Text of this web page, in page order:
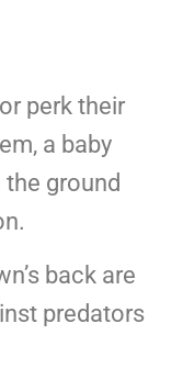
perk their
a baby
ground
back are
predators